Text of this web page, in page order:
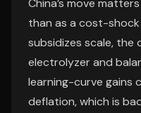
China’s move
than as a cost-shock
subsidizes scale, the
electrolyzer and
learning-curve gains
deflation, which is